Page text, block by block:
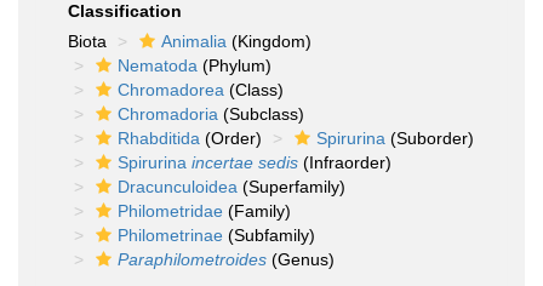
Classification
Biota
Animalia (Kingdom)
Nematoda (Phylum)
Chromadorea (Class)
Chromadoria (Subclass)
Rhabditida (Order) Spirurina (Suborder)
Spirurina incertae sedis (Infraorder)
Dracunculoidea (Superfamily)
Philometridae (Family)
Philometrinae (Subfamily)
Paraphilometroides (Genus)